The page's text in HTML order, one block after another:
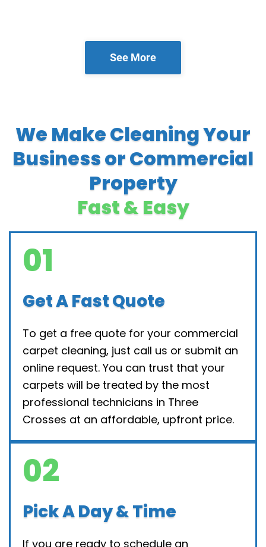
See More
We Make Cleaning Your
Business or Commercial
Property
Fast & Easy
01
Get A Fast Quote
To get a free quote for your commercial
carpet cleaning, just call us or submit an
online request. You can trust that your
carpets will be treated by the most
professional technicians in Three
Crosses at an affordable, upfront price.
02
Pick A Day & Time
If you are ready to schedule an